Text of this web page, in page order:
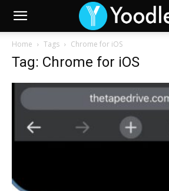
Home Tags Chrome for iOS
Tag: Chrome for iOS